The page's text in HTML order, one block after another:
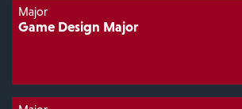
Major
Game Design Major